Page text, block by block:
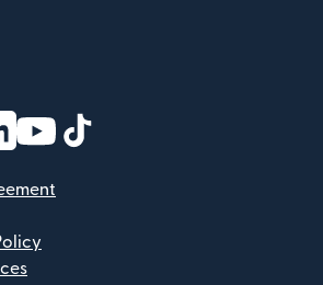
window)
new window)
in new window)
(opens in new window)
(opens in new window)